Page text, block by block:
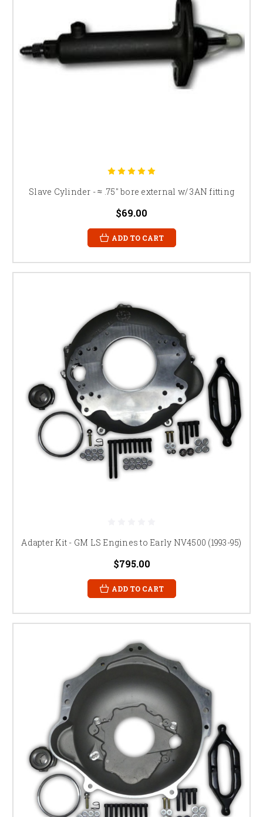
Slave Cylinder - ≈ .75" bore external w/ 3AN fitting
$69.00
ADD TO CART
Adapter Kit - GM LS Engines to Early NV4500 (1993-95)
$795.00
ADD TO CART